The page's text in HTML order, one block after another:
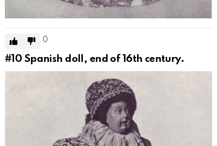
0
#10 Spanish doll, end of 16th century.